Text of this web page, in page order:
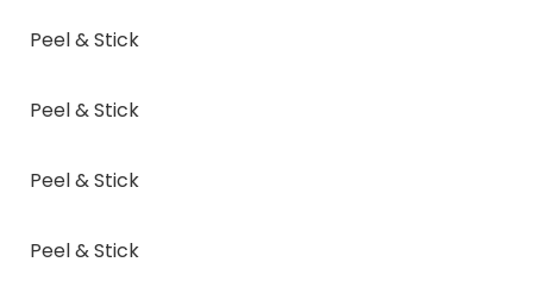
Peel & Stick
Peel & Stick
Peel & Stick
Peel & Stick